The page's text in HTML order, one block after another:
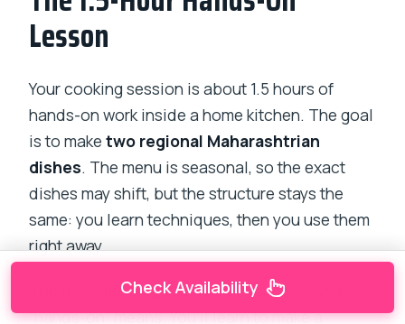
Lesson
Your cooking session is about 1.5 hours of
hands-on work inside a home kitchen. The goal
is to maketwo regional Maharashtrian
dishes. The menu is seasonal, so the exact
dishes may shift, but the structure stays the
same: you learn techniques, then you use them
right away.
The description gives a clear sense of what
“hands-on” means. You’ll learn to make a
Check Availability